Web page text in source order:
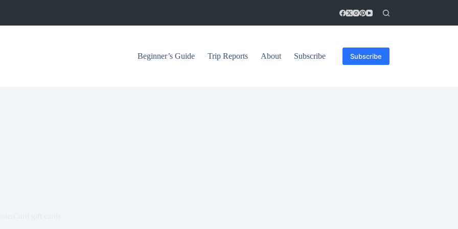
Beginner’s Guide Trip Reports About Subscribe Subscribe